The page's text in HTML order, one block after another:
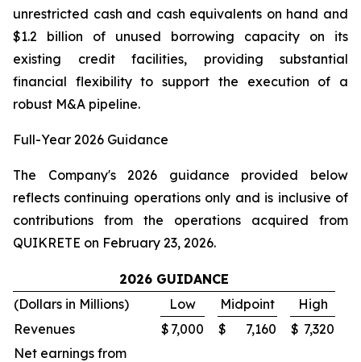
unrestricted cash and cash equivalents on hand and
$1.2 billion of unused borrowing capacity on its
existing credit facilities, providing substantial
financial flexibility to support the execution of a
robust M&A pipeline.
Full-Year 2026 Guidance
The Company's 2026 guidance provided below
reflects continuing operations only and is inclusive of
contributions from the operations acquired from
QUIKRETE on February 23, 2026.
2026 GUIDANCE
(Dollars in Millions)
Low Midpoint
High
Revenues
$ 7,000 $ 7,160 $ 7,320
Net earnings from